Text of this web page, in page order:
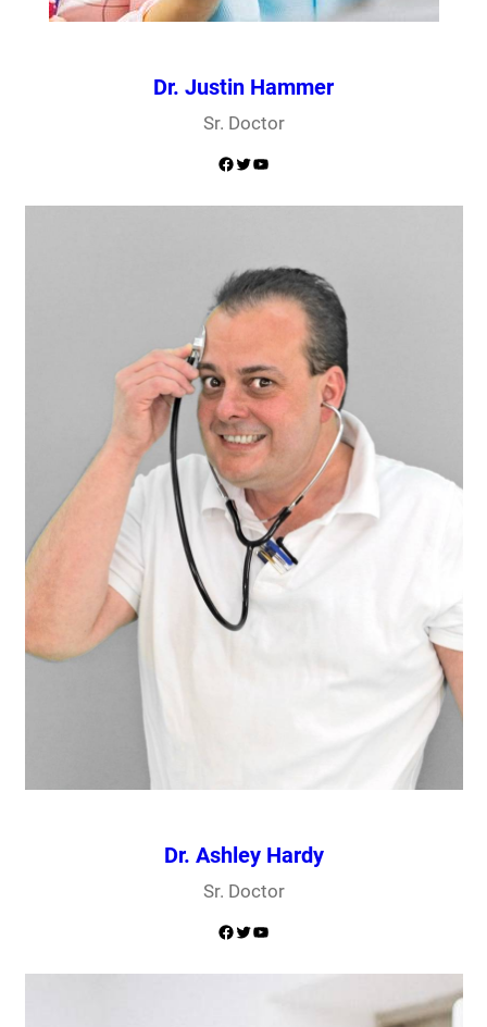
Dr. Justin Hammer
Sr. Doctor
Facebook Twitter YouTube
Dr. Ashley Hardy
Sr. Doctor
Facebook Twitter YouTube